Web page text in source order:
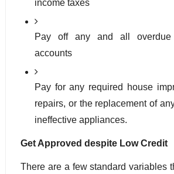
income taxes
Pay off any and all
accounts
Pay for any required house
repairs, or the replacement of
ineffective appliances.
Get Approved despite Low Credit
There are a few standard variables